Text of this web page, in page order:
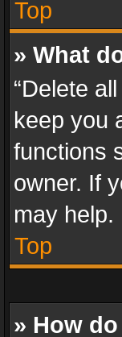
Top
» What
“Delete
keep you
functions
owner. If
may help.
Top
» How